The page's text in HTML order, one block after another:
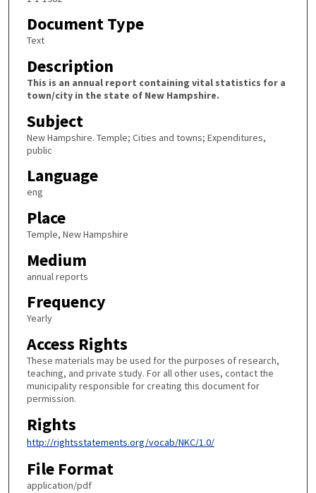
Document Type
Text
Description
This is an annual report containing vital statistics for a
town/city in the state of New Hampshire.
Subject
New Hampshire. Temple; Cities and towns; Expenditures,
public
Language
eng
Place
Temple, New Hampshire
Medium
annual reports
Frequency
Yearly
Access Rights
These materials may be used for the purposes of research,
teaching, and private study. For all other uses, contact the
municipality responsible for creating this document for
permission.
Rights
http://rightsstatements.org/vocab/NKC/1.0/
File Format
application/pdf